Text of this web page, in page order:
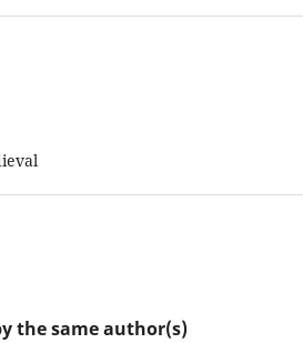
the same author(s)